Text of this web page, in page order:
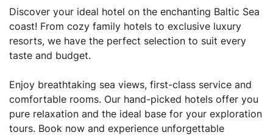
Discover your ideal hotel on the enchanting Baltic Sea
coast! From cozy family hotels to exclusive luxury
resorts, we have the perfect selection to suit every
taste and budget.
Enjoy breathtaking sea views, first-class service and
comfortable rooms. Our hand-picked hotels offer you
pure relaxation and the ideal base for your exploration
tours. Book now and experience unforgettable